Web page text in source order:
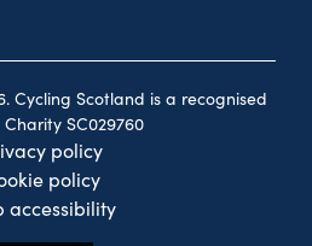
Cycling Scotland is a recognised
SC029760
policy
policy
accessibility